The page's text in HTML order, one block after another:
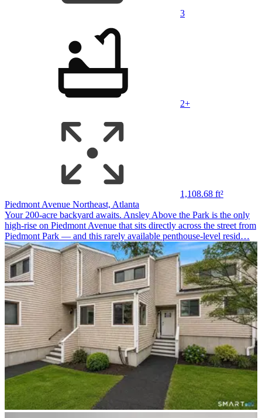
3
2+
1,108.68 ft²
Piedmont Avenue Northeast, Atlanta
Your 200-acre backyard awaits. Ansley Above the Park is the only
high-rise on Piedmont Avenue that sits directly across the street from
Piedmont Park — and this rarely available penthouse-level resid…